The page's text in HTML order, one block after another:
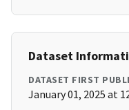
Dataset
DATASET FIRST
January 01, 2025 at